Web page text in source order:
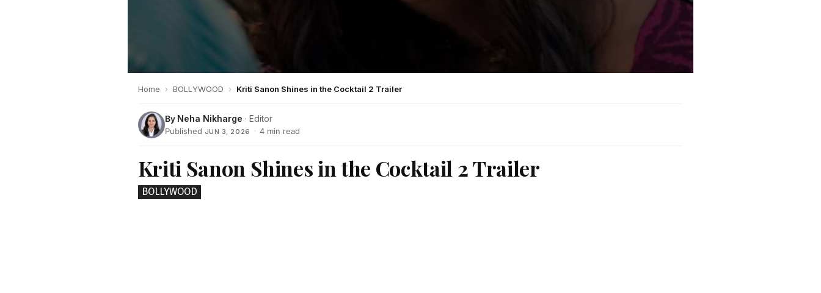
Home › BOLLYWOOD › Kriti Sanon Shines in the Cocktail 2 Trailer
By Neha Nikharge · Editor
Published JUN 3, 2026 · 4 min read
Kriti Sanon Shines in the Cocktail 2 Trailer
BOLLYWOOD